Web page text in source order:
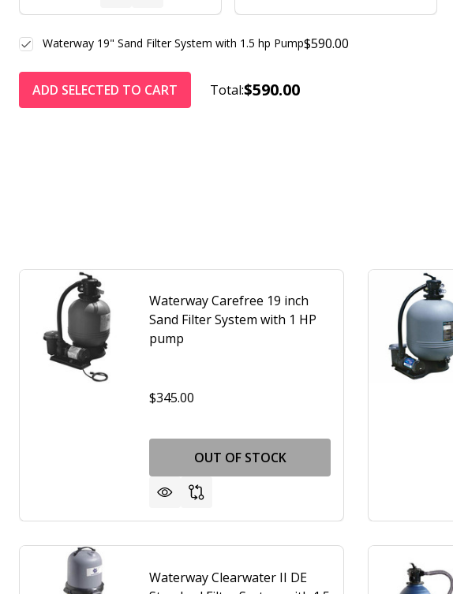
$590.00
Waterway 19" Sand Filter System with 1.5 hp Pump
ADD SELECTED TO CART Total:$590.00
Waterway Carefree 19 inch
Sand Filter System with 1 HP
pump
$345.00
OUT OF STOCK
Waterway Clearwater II DE